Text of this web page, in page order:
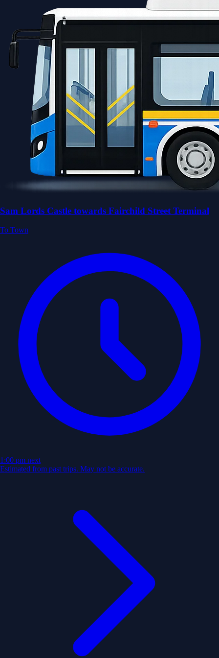
Sam Lords Castle towards Fairchild Street Terminal
To Town
1:00 pm next
Estimated from past trips. May not be accurate.